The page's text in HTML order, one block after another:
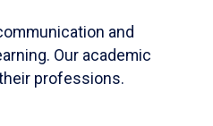
and
Our academic
professions.